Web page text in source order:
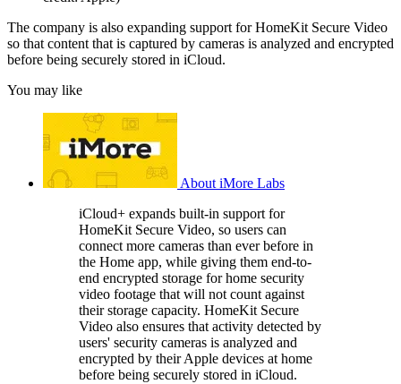
The company is also expanding support for HomeKit Secure Video
so that content that is captured by cameras is analyzed and encrypted
before being securely stored in iCloud.
You may like
About iMore Labs
iCloud+ expands built-in support for
HomeKit Secure Video, so users can
connect more cameras than ever before in
the Home app, while giving them end-to-
end encrypted storage for home security
video footage that will not count against
their storage capacity. HomeKit Secure
Video also ensures that activity detected by
users' security cameras is analyzed and
encrypted by their Apple devices at home
before being securely stored in iCloud.